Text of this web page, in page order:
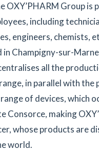
OXY’PHARM Group is
including
engineers, chemists,
in Champigny-sur-
all the
in parallel with the
of devices, which
Consorce, making
whose products are
world.